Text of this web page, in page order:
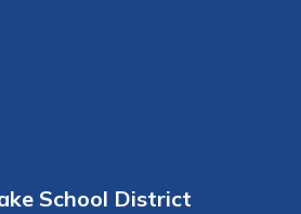
School District